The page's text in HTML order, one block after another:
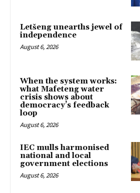
Letšeng unearths jewel of
independence
August 6, 2026
When the system works:
what Mafeteng water
crisis shows about
democracy’s feedback
loop
August 6, 2026
IEC mulls harmonised
national and local
government elections
August 6, 2026